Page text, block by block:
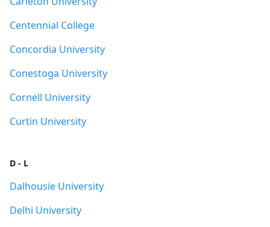
Centennial College
Concordia University
Conestoga University
Cornell University
Curtin University
D - L
Dalhousie University
Delhi University